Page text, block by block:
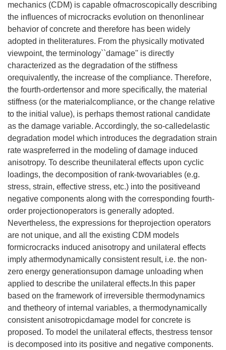
mechanics (CDM) is capable ofmacroscopically describing
the influences of microcracks evolution on thenonlinear
behavior of concrete and therefore has been widely
adopted in theliteratures. From the physically motivated
viewpoint, the terminology``damage'' is directly
characterized as the degradation of the stiffness
orequivalently, the increase of the compliance. Therefore,
the fourth-ordertensor and more specifically, the material
stiffness (or the materialcompliance, or the change relative
to the initial value), is perhaps themost rational candidate
as the damage variable. Accordingly, the so-calledelastic
degradation model which introduces the degradation strain
rate waspreferred in the modeling of damage induced
anisotropy. To describe theunilateral effects upon cyclic
loadings, the decomposition of rank-twovariables (e.g.
stress, strain, effective stress, etc.) into the positiveand
negative components along with the corresponding fourth-
order projectionoperators is generally adopted.
Nevertheless, the expressions for theprojection operators
are not unique, and all the existing CDM models
formicrocracks induced anisotropy and unilateral effects
imply athermodynamically consistent result, i.e. the non-
zero energy generationsupon damage unloading when
applied to describe the unilateral effects.In this paper
based on the framework of irreversible thermodynamics
and thetheory of internal variables, a thermodynamically
consistent anisotropicdamage model for concrete is
proposed. To model the unilateral effects, thestress tensor
is decomposed into its positive and negative components.